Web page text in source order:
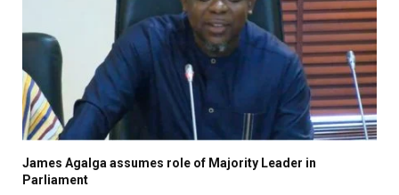
James Agalga assumes role of Majority Leader in
Parliament